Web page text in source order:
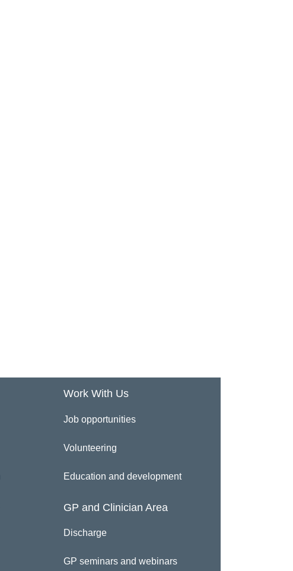
Work With Us
Job opportunities
Volunteering
Education and development
GP and Clinician Area
Discharge
GP seminars and webinars